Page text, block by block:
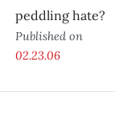
peddling hate?
Published on
02.23.06